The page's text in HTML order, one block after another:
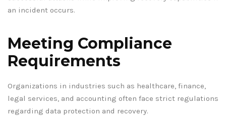
an incident occurs.
Meeting Compliance
Requirements
Organizations in industries such as healthcare, finance,
legal services, and accounting often face strict regulations
regarding data protection and recovery.